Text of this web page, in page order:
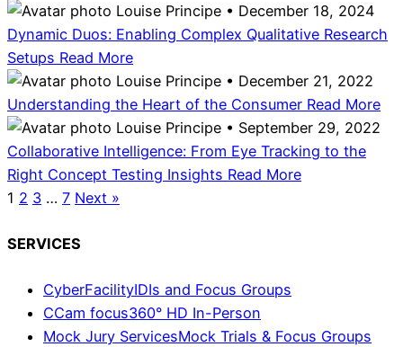
Louise Principe • December 18, 2024
Dynamic Duos: Enabling Complex Qualitative Research
Setups Read More
Louise Principe • December 21, 2022
Understanding the Heart of the Consumer Read More
Louise Principe • September 29, 2022
Collaborative Intelligence: From Eye Tracking to the
Right Concept Testing Insights Read More
1 2 3 … 7 Next »
SERVICES
CyberFacilityIDIs and Focus Groups
CCam focus360° HD In-Person
Mock Jury ServicesMock Trials & Focus Groups